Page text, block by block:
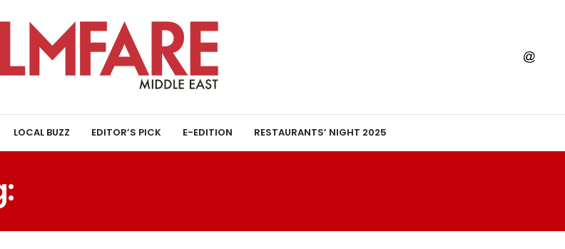
LOCAL BUZZ EDITOR’S PICK E-EDITION RESTAURANTS’ NIGHT 2025